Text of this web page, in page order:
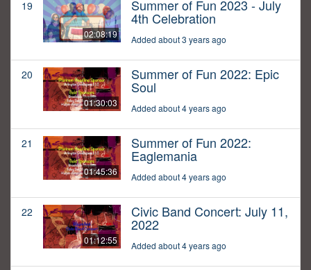
19
02:08:19
Summer of Fun 2023 - July
4th Celebration
Added about 3 years ago
20
01:30:03
Summer of Fun 2022: Epic
Soul
Added about 4 years ago
21
01:45:36
Summer of Fun 2022:
Eaglemania
Added about 4 years ago
22
01:12:55
Civic Band Concert: July 11,
2022
Added about 4 years ago